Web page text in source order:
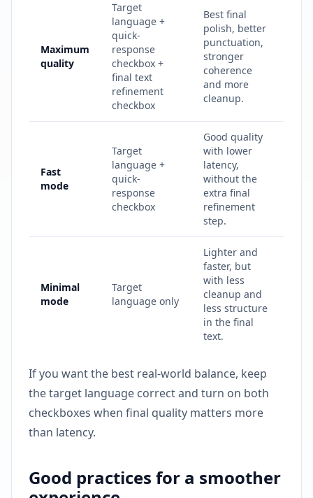
Maximum
quality
Target
language +
quick-
response
checkbox +
final text
refinement
checkbox
Best final
polish, better
punctuation,
stronger
coherence
and more
cleanup.
Fast
mode
Target
language +
quick-
response
checkbox
Good quality
with lower
latency,
without the
extra final
refinement
step.
Minimal
mode
Target
language only
Lighter and
faster, but
with less
cleanup and
less structure
in the final
text.
If you want the best real-world balance, keep
the target language correct and turn on both
checkboxes when final quality matters more
than latency.
Good practices for a smoother